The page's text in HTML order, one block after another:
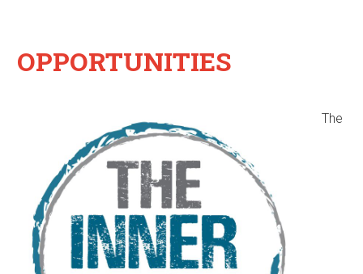
OPPORTUNITIES
The